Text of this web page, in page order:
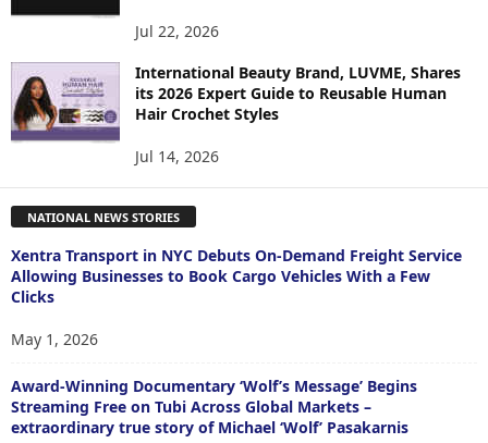
Jul 22, 2026
International Beauty Brand, LUVME, Shares
its 2026 Expert Guide to Reusable Human
Hair Crochet Styles
Jul 14, 2026
NATIONAL NEWS STORIES
Xentra Transport in NYC Debuts On-Demand Freight Service
Allowing Businesses to Book Cargo Vehicles With a Few
Clicks
May 1, 2026
Award-Winning Documentary ‘Wolf’s Message’ Begins
Streaming Free on Tubi Across Global Markets –
extraordinary true story of Michael ‘Wolf’ Pasakarnis